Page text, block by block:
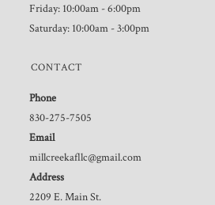
Friday: 10:00am - 6:00pm
Saturday: 10:00am - 3:00pm
CONTACT
Phone
830-275-7505
Email
millcreekafllc@gmail.com
Address
2209 E. Main St.